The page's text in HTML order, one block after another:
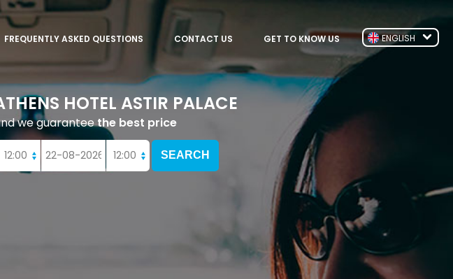
GET TO KNOW US
CONTACT US
FREQUENTLY ASKED QUESTIONS ENGLISH
HOTEL ASTIR PALACE
we guaranteethe best price